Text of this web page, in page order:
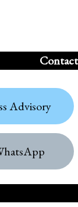
Contact
Advisory